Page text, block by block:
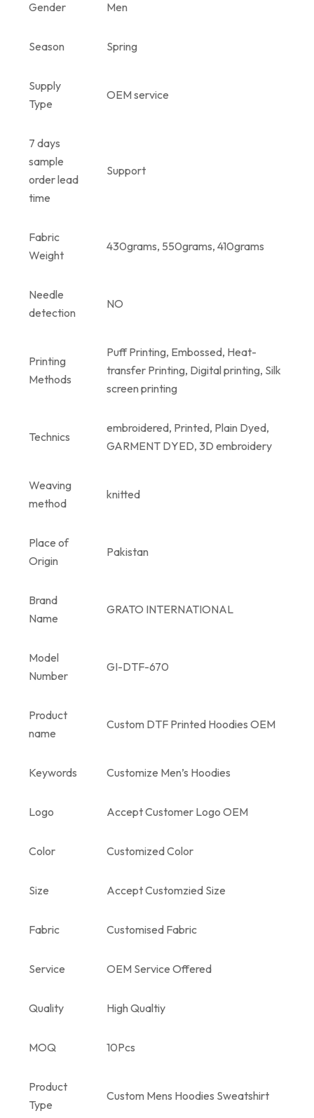
Gender Men
Season Spring
Supply
Type
OEM service
7 days
sample
order lead
time
Support
Fabric
Weight
430grams, 550grams, 410grams
Needle
detection
NO
Printing
Methods
Puff Printing, Embossed, Heat-
transfer Printing, Digital printing, Silk
screen printing
Technics
embroidered, Printed, Plain Dyed,
GARMENT DYED, 3D embroidery
Weaving
method
knitted
Place of
Origin
Pakistan
Brand
Name
GRATO INTERNATIONAL
Model
Number
GI-DTF-670
Product
name
Custom DTF Printed Hoodies OEM
Keywords Customize Men’s Hoodies
Logo Accept Customer Logo OEM
Color Customized Color
Size Accept Customzied Size
Fabric Customised Fabric
Service OEM Service Offered
Quality High Qualtiy
MOQ 10Pcs
Product
Type
Custom Mens Hoodies Sweatshirt